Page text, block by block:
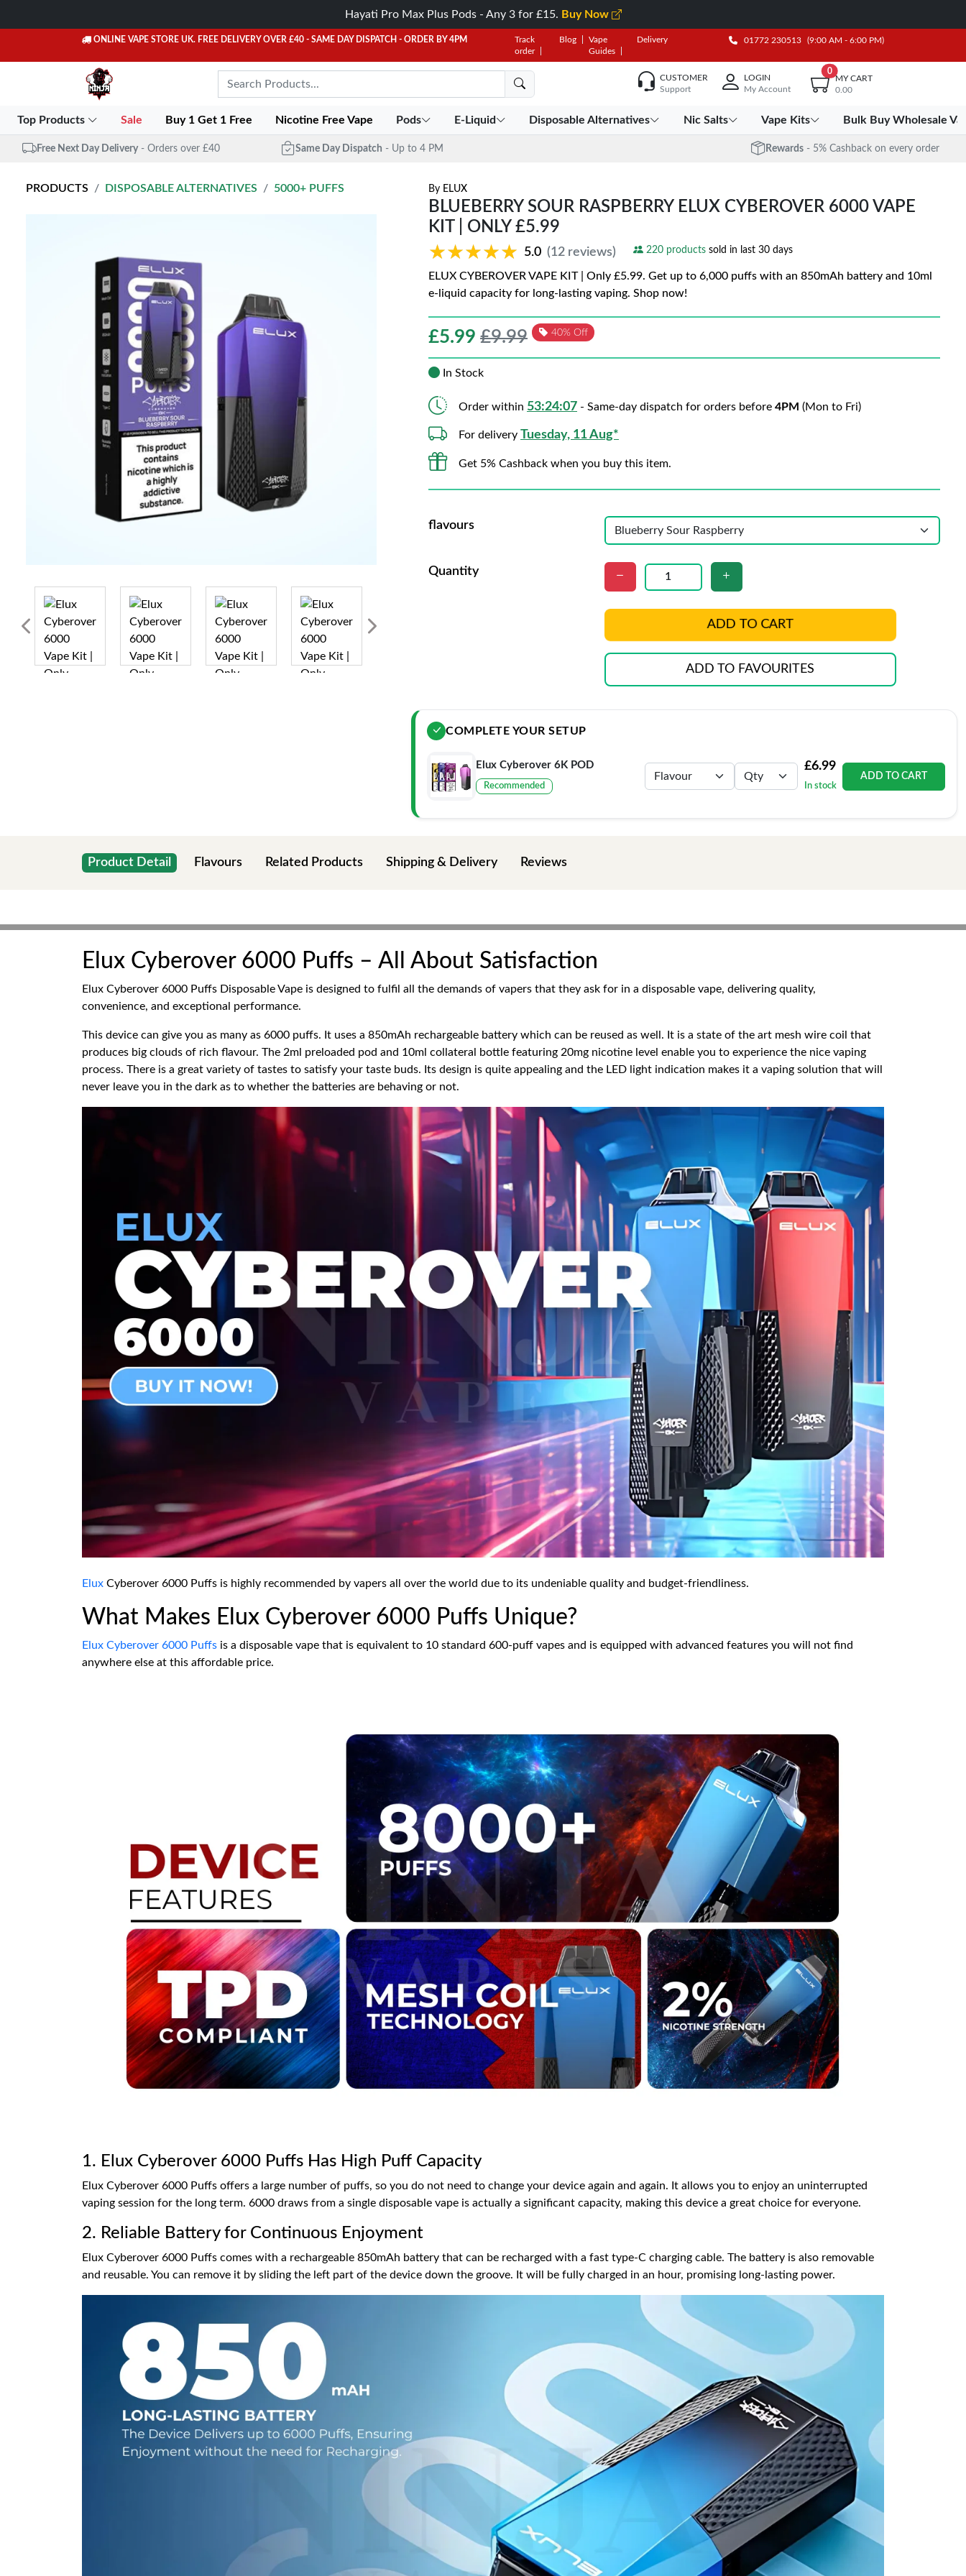
Hayati Pro Max Plus Pods - Any 3 for £15. Buy Now
ONLINE VAPE STORE UK. FREE DELIVERY OVER £40 - SAME DAY DISPATCH - ORDER BY 4PM
Track
order
Blog
Vape
Guides
Delivery 01772 230513 (9:00 AM - 6:00 PM)
CUSTOMER
Support
LOGIN
My Account
0
MY CART
0.00
Top Products Sale Buy 1 Get 1 Free Nicotine Free Vape Pods E-Liquid Disposable Alternatives Nic Salts Vape Kits Bulk Buy Wholesale
Free Next Day Delivery - Orders over £40 Same Day Dispatch - Up to 4 PM Rewards - 5% Cashback on every order
PRODUCTS DISPOSABLE ALTERNATIVES 5000+ PUFFS By ELUX
BLUEBERRY SOUR RASPBERRY ELUX CYBEROVER 6000 VAPE
KIT | ONLY £5.99
★★★★★
★★★★★ 5.0 (12 reviews) 220 products sold in last 30 days
ELUX CYBEROVER VAPE KIT | Only £5.99. Get up to 6,000 puffs with an 850mAh battery and 10ml
e-liquid capacity for long-lasting vaping. Shop now!
£5.99 £9.99 40% Off
In Stock
Order within 53:24:05 - Same-day dispatch for orders before 4PM (Mon to Fri)
For delivery Tuesday, 11 Aug*
Get 5% Cashback when you buy this item.
flavours
Quantity
ADD TO CART
ADD TO FAVOURITES
COMPLETE YOUR SETUP
Elux Cyberover 6K POD
Recommended
£6.99
In stock
ADD TO CART
Product Detail Flavours Related Products Shipping & Delivery Reviews
Elux Cyberover 6000 Puffs – All About Satisfaction
Elux Cyberover 6000 Puffs Disposable Vape is designed to fulfil all the demands of vapers that they ask for in a disposable vape, delivering quality,
convenience, and exceptional performance.
This device can give you as many as 6000 puffs. It uses a 850mAh rechargeable battery which can be reused as well. It is a state of the art mesh wire coil that
produces big clouds of rich flavour. The 2ml preloaded pod and 10ml collateral bottle featuring 20mg nicotine level enable you to experience the nice vaping
process. There is a great variety of tastes to satisfy your taste buds. Its design is quite appealing and the LED light indication makes it a vaping solution that will
never leave you in the dark as to whether the batteries are behaving or not.
Elux Cyberover 6000 Puffs is highly recommended by vapers all over the world due to its undeniable quality and budget-friendliness.
What Makes Elux Cyberover 6000 Puffs Unique?
Elux Cyberover 6000 Puffs is a disposable vape that is equivalent to 10 standard 600-puff vapes and is equipped with advanced features you will not find
anywhere else at this affordable price.
1. Elux Cyberover 6000 Puffs Has High Puff Capacity
Elux Cyberover 6000 Puffs offers a large number of puffs, so you do not need to change your device again and again. It allows you to enjoy an uninterrupted
vaping session for the long term. 6000 draws from a single disposable vape is actually a significant capacity, making this device a great choice for everyone.
2. Reliable Battery for Continuous Enjoyment
Elux Cyberover 6000 Puffs comes with a rechargeable 850mAh battery that can be recharged with a fast type-C charging cable. The battery is also removable
and reusable. You can remove it by sliding the left part of the device down the groove. It will be fully charged in an hour, promising long-lasting power.